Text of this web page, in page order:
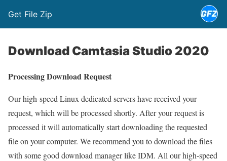
Get File Zip
Download Camtasia Studio 2020
Processing Download Request
Our high-speed Linux dedicated servers have received your
request, which will be processed shortly. After your request is
processed it will automatically start downloading the requested
file on your computer. We recommend you to download the files
with some good download manager like IDM. All our high-speed